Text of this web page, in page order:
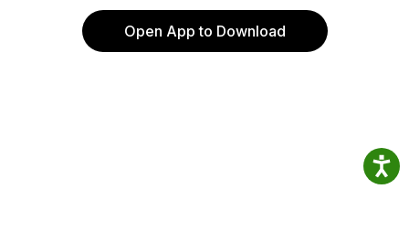
Open App to Download